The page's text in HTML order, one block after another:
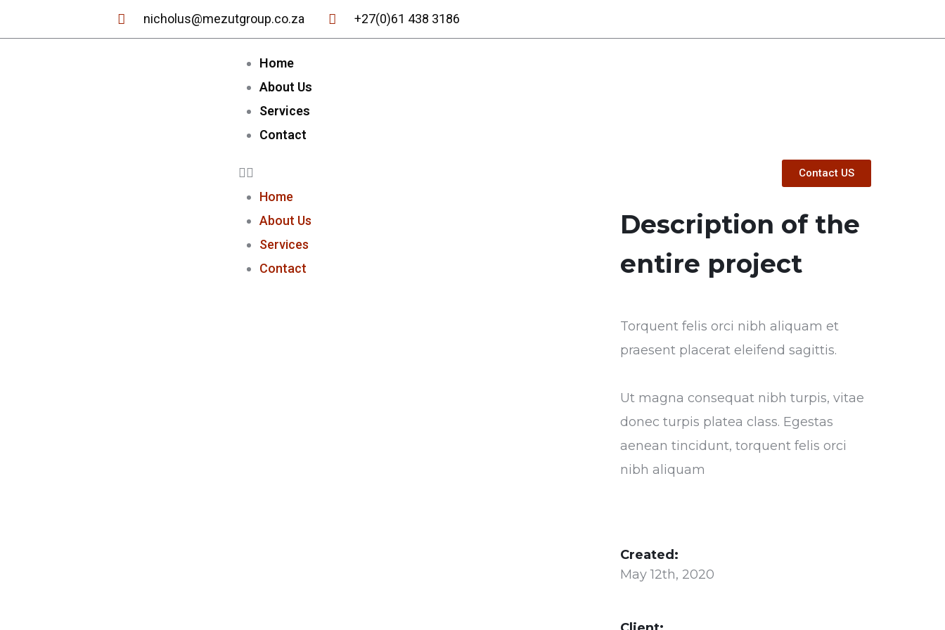
nicholus@mezutgroup.co.za +27(0)61 438 3186
Home
About Us
Services
Contact
Home
About Us
Services
Contact
Contact US
Description of the
entire project
Torquent felis orci nibh aliquam et
praesent placerat eleifend sagittis.
Ut magna consequat nibh turpis, vitae
donec turpis platea class. Egestas
aenean tincidunt, torquent felis orci
nibh aliquam
Created:
May 12th, 2020